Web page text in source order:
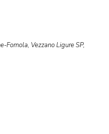
Fornola, Vezzano Ligure SP,